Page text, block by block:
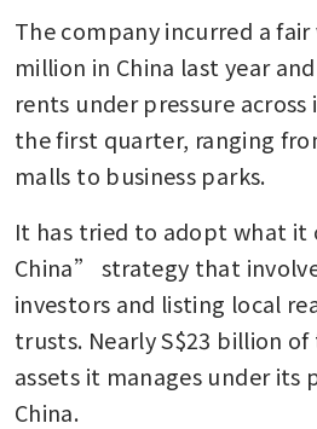
The company incurred a fair
million in China last year
rents under pressure across
the first quarter, ranging
malls to business parks.
It has tried to adopt what it
China” strategy that
investors and listing local
trusts. Nearly S$23 billion
assets it manages under its
China.